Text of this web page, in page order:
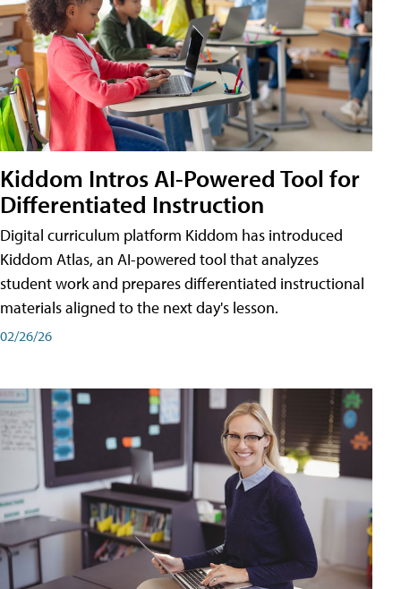
Kiddom Intros AI-Powered Tool for
Differentiated Instruction
Digital curriculum platform Kiddom has introduced
Kiddom Atlas, an AI-powered tool that analyzes
student work and prepares differentiated instructional
materials aligned to the next day's lesson.
02/26/26